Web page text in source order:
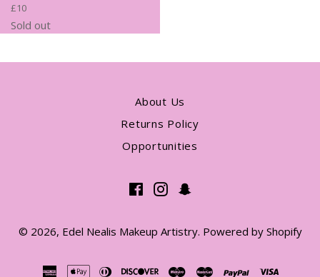
Regular
price
£10
Sold out
About Us
Returns Policy
Opportunities
FacebookInstagram
© 2026, Edel Nealis Makeup Artistry. Powered by Shopify
americanapplediners discovermaestromasterpaypalvisa